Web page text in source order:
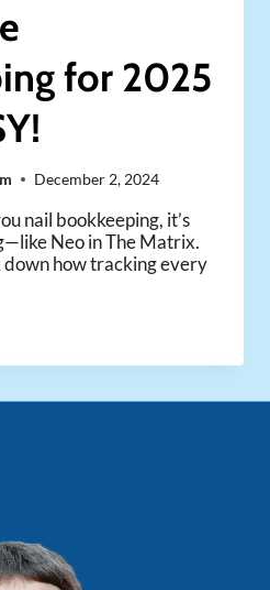
for 2025
December 2, 2024
nail bookkeeping, it’s
Neo in The Matrix.
how tracking every